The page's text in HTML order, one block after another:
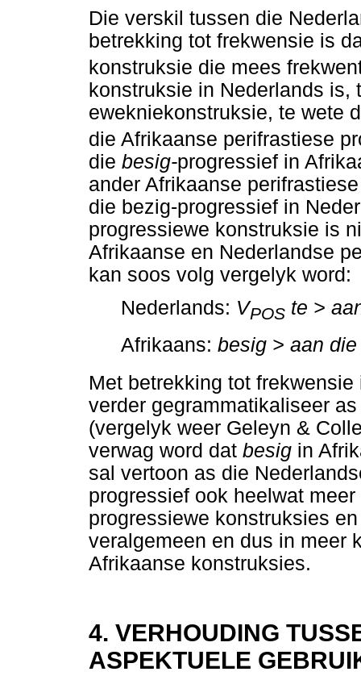
Die verskil tussen die
betrekking tot frekwensie is
konstruksie die mees
konstruksie in Nederlands is,
ewekniekonstruksie, te wete
die Afrikaanse perifrastiese
die besig-progressief in
ander Afrikaanse
die bezig-progressief in
progressiewe konstruksie is
Afrikaanse en Nederlandse
kan soos volg vergelyk word:
Nederlands: VPOS te >
Afrikaans: besig > aan die
Met betrekking tot
verder gegrammatikaliseer
(vergelyk weer Geleyn &
verwag word dat besig in
sal vertoon as die
progressief ook heelwat
progressiewe konstruksies
veralgemeen en dus in meer
Afrikaanse konstruksies.
4. VERHOUDING
ASPEKTUELE